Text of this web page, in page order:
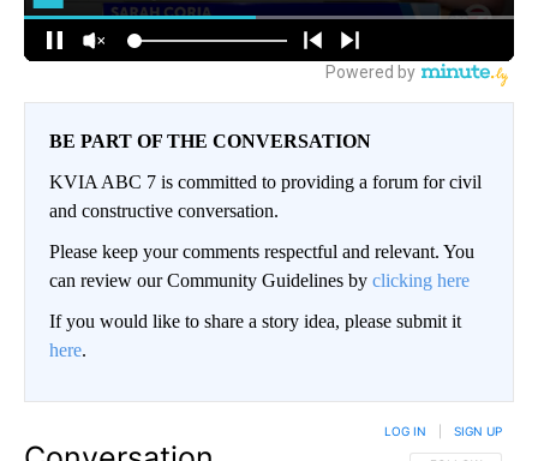
BE PART OF THE CONVERSATION
KVIA ABC 7 is committed to providing a forum for civil
and constructive conversation.
Please keep your comments respectful and relevant. You
can review our Community Guidelines by clicking here
If you would like to share a story idea, please submit it
here.
LOG IN SIGN UP